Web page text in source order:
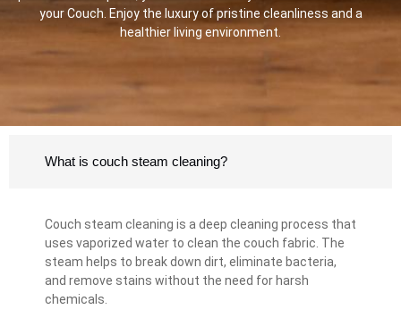
your Couch. Enjoy the luxury of pristine cleanliness and a
healthier living environment.
What is couch steam cleaning?
Couch steam cleaning is a deep cleaning process that
uses vaporized water to clean the couch fabric. The
steam helps to break down dirt, eliminate bacteria,
and remove stains without the need for harsh
chemicals.